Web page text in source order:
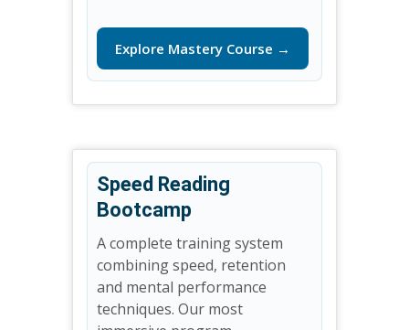
Explore Mastery Course →
Speed Reading
Bootcamp
A complete training system
combining speed, retention
and mental performance
techniques. Our most